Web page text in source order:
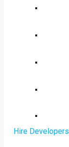
Hire Developers